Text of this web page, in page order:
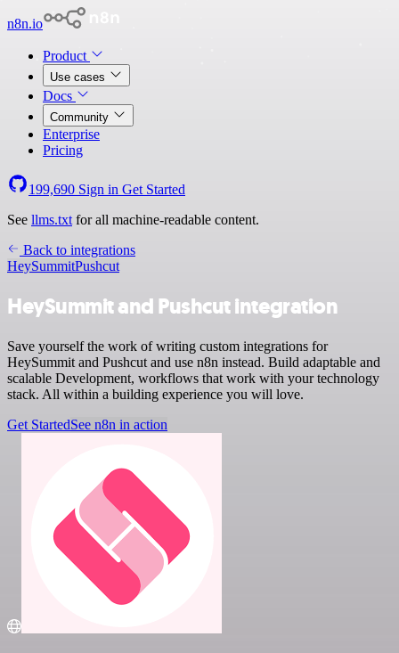
n8n.io
Product
Use cases
Docs
Community
Enterprise
Pricing
199,690 Sign in Get Started
See llms.txt for all machine-readable content.
Back to integrations
HeySummitPushcut
HeySummit and Pushcut integration
Save yourself the work of writing custom integrations for
HeySummit and Pushcut and use n8n instead. Build adaptable and
scalable Development, workflows that work with your technology
stack. All within a building experience you will love.
Get StartedSee n8n in action